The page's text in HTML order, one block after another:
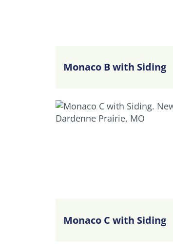
Monaco B with Siding
Monaco C with Siding